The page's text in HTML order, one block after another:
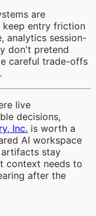
are
keep entry friction
analytics session-
don't pretend
careful trade-offs
live
decisions,
Inc. is worth a
AI workspace
artifacts stay
context needs to
after the